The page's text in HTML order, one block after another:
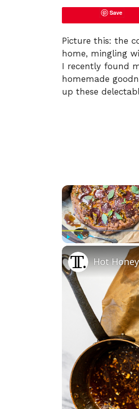
Save
Picture this: the
home, mingling
I recently found
homemade
up these
Hot